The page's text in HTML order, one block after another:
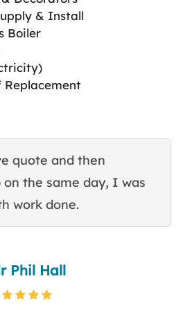
& Install
Boiler
Replacement
quote and then
the same day, I was
work done.
Phil Hall